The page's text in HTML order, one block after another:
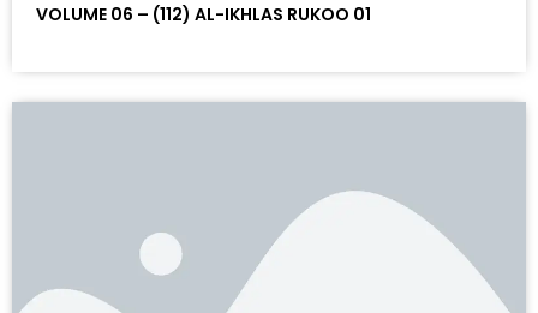
VOLUME 06 – (112) AL-IKHLAS RUKOO 01